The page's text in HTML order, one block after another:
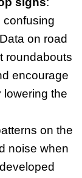
confusing
on road
roundabouts
encourage
lowering the
on the
noise when